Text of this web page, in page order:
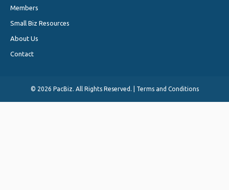
Members
Small Biz Resources
About Us
Contact
© 2026 PacBiz. All Rights Reserved. | Terms and Conditions